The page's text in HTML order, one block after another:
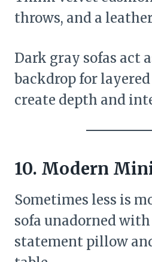
throws, and a
Dark gray sofas act
backdrop for
create depth and
10. Modern
Sometimes less is
sofa unadorned
statement pillow